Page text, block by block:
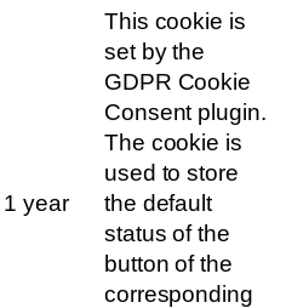
1 year
This cookie is
set by the
GDPR Cookie
Consent plugin.
The cookie is
used to store
the default
status of the
button of the
corresponding